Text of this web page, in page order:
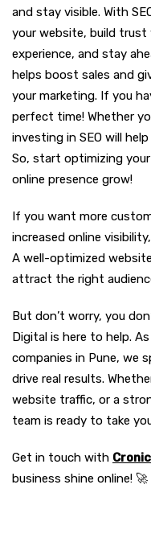
and stay visible. With
your website, build trust
experience, and stay
helps boost sales and
your marketing. If you
perfect time! Whether
investing in SEO will
So, start optimizing
online presence grow!
If you want more
increased online
A well-optimized
attract the right
But don’t worry, you
Digital is here to help.
companies in Pune, we
drive real results.
website traffic, or a
team is ready to take
Get in touch with
business shine online! 🚀